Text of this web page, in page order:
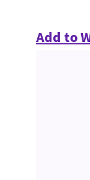
Add to